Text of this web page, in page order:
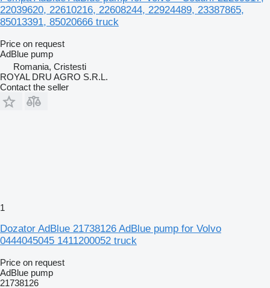
22039620, 22610216, 22608244, 22924489, 23387865,
85013391, 85020666 truck
Price on request
AdBlue pump
Romania, Cristesti
ROYAL DRU AGRO S.R.L.
Contact the seller
1
Dozator AdBlue 21738126 AdBlue pump for Volvo
0444045045 1411200052 truck
Price on request
AdBlue pump
21738126